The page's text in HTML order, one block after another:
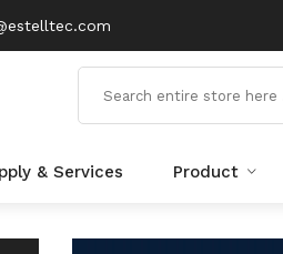
& Services Product